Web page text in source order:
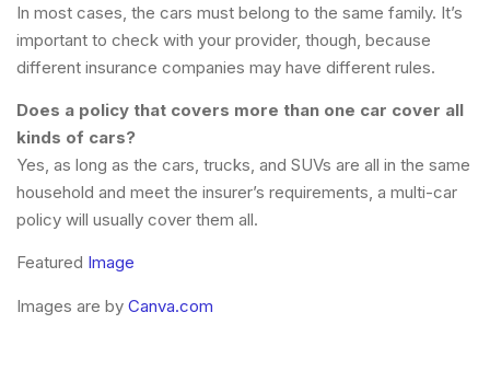
In most cases, the cars must belong to the same family. It’s
important to check with your provider, though, because
different insurance companies may have different rules.
Does a policy that covers more than one car cover all
kinds of cars?
Yes, as long as the cars, trucks, and SUVs are all in the same
household and meet the insurer’s requirements, a multi-car
policy will usually cover them all.
Featured Image
Images are by Canva.com